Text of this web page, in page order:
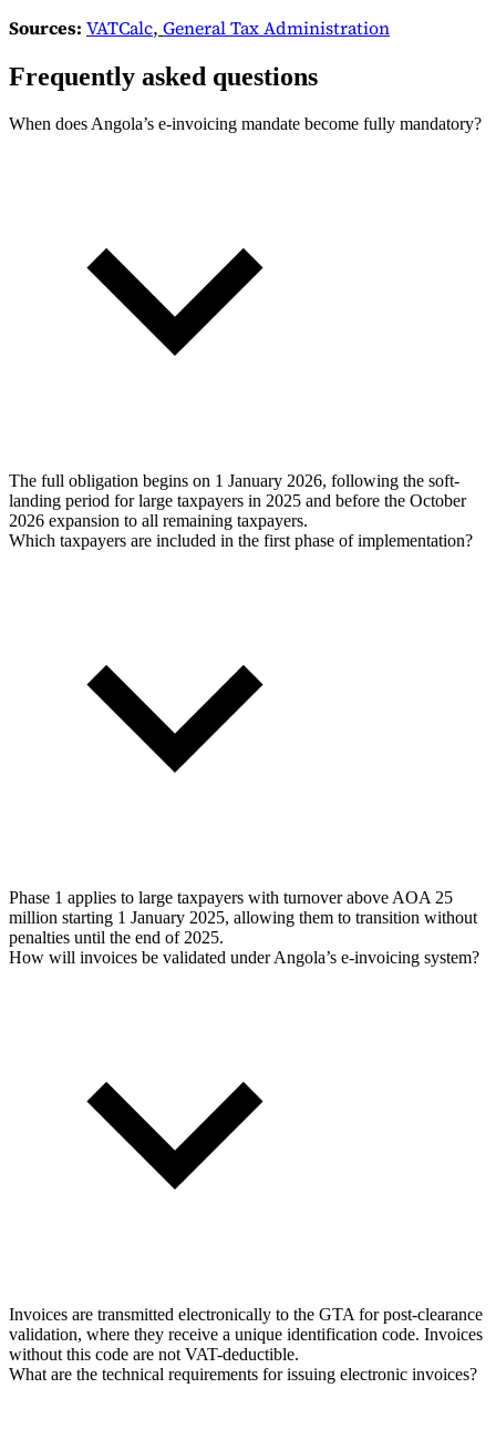
Sources: VATCalc, General Tax Administration
Frequently asked questions
When does Angola’s e-invoicing mandate become fully mandatory?
The full obligation begins on 1 January 2026, following the soft-
landing period for large taxpayers in 2025 and before the October
2026 expansion to all remaining taxpayers.
Which taxpayers are included in the first phase of implementation?
Phase 1 applies to large taxpayers with turnover above AOA 25
million starting 1 January 2025, allowing them to transition without
penalties until the end of 2025.
How will invoices be validated under Angola’s e-invoicing system?
Invoices are transmitted electronically to the GTA for post-clearance
validation, where they receive a unique identification code. Invoices
without this code are not VAT-deductible.
What are the technical requirements for issuing electronic invoices?